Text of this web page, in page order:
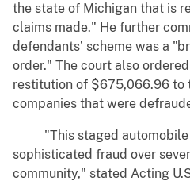
the state of Michigan that is
claims made." He further
defendants’ scheme was a
order." The court also
restitution of $675,066.96 to
companies that were
"This staged automobile
sophisticated fraud over
community," stated Acting